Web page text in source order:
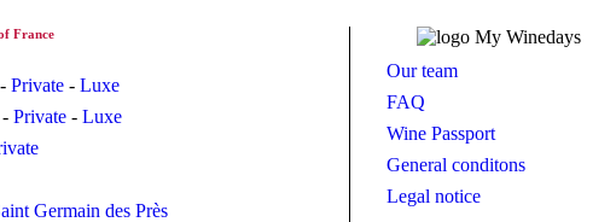
France
- Private- Luxe
- Private- Luxe
Germain des Près
Our team
FAQ
Wine Passport
General conditons
Legal notice